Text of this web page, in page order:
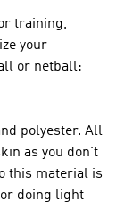
training,
your
or netball:
polyester. All
as you don't
this material is
doing light